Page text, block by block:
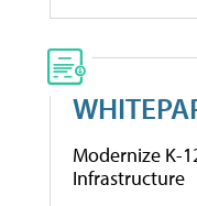
Modernize K-
Infrastructure